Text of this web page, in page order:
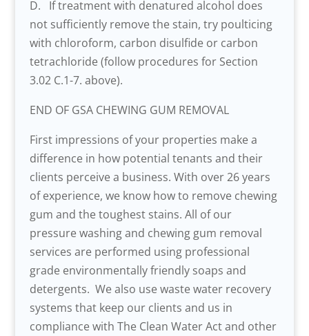
D. If treatment with denatured alcohol does
not sufficiently remove the stain, try poulticing
with chloroform, carbon disulfide or carbon
tetrachloride (follow procedures for Section
3.02 C.1-7. above).
END OF GSA CHEWING GUM REMOVAL
First impressions of your properties make a
difference in how potential tenants and their
clients perceive a business. With over 26 years
of experience, we know how to remove chewing
gum and the toughest stains. All of our
pressure washing and chewing gum removal
services are performed using professional
grade environmentally friendly soaps and
detergents. We also use waste water recovery
systems that keep our clients and us in
compliance with The Clean Water Act and other